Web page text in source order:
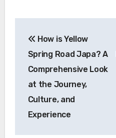
navigation
How is Yellow
Spring Road Japa? A
Comprehensive Look
at the Journey,
Culture, and
Experience